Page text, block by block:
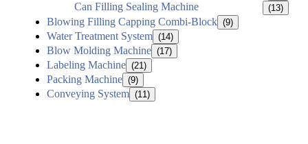
Can Filling Sealing Machine (13)
Blowing Filling Capping Combi-Block (9)
Water Treatment System (14)
Blow Molding Machine (17)
Labeling Machine (21)
Packing Machine (9)
Conveying System (11)